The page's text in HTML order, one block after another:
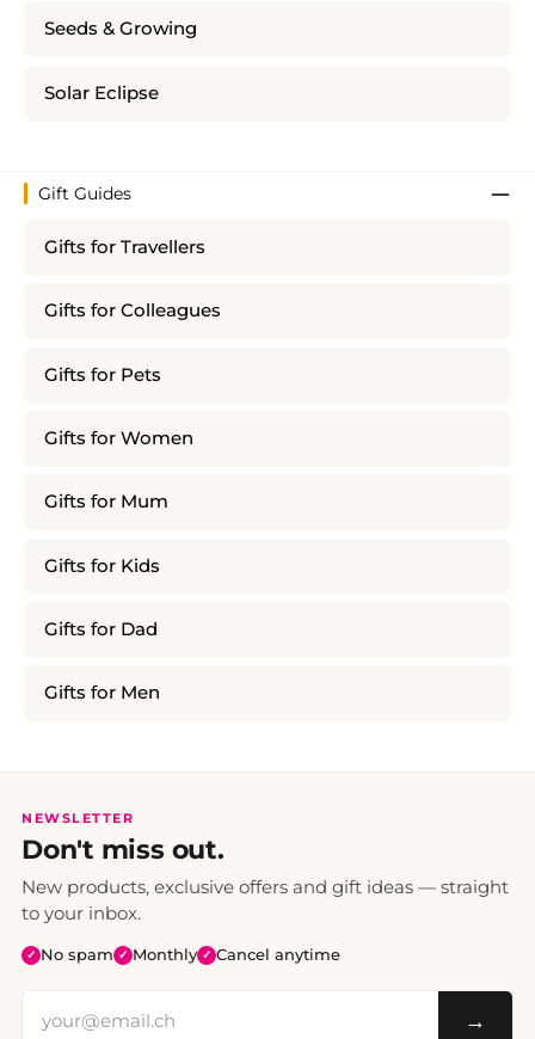
Seeds & Growing
Solar Eclipse
Gift Guides
Gifts for Travellers
Gifts for Colleagues
Gifts for Pets
Gifts for Women
Gifts for Mum
Gifts for Kids
Gifts for Dad
Gifts for Men
NEWSLETTER
Don't miss out.
New products, exclusive offers and gift ideas — straight
to your inbox.
✓ No spam ✓ Monthly ✓ Cancel anytime
→